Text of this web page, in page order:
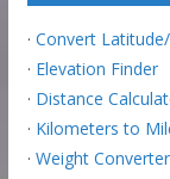
· Convert
· Elevation Finder
· Distance
· Kilometers to
· Weight Converter